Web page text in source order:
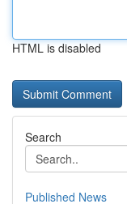
HTML is disabled
Search
Published News